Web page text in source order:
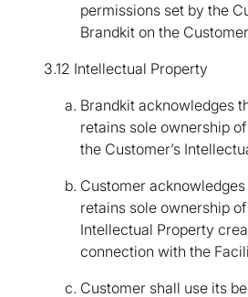
permissions set by the
Brandkit on the
3.12 Intellectual Property
Brandkit acknowledges
retains sole ownership
the Customer’s
Customer
retains sole ownership
Intellectual Property
connection with the
Customer shall use its